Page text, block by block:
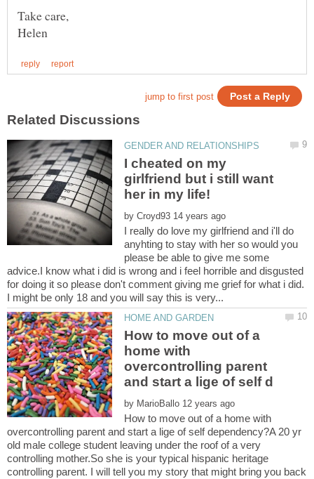
I cheated on my
girlfriend but i still want
by
I really do love my girlfriend and i'll do
anyhting to stay with her so would you
please be able to give me some
advice.I know what i did is wrong and i feel horrible and disgusted
for doing it so please don't comment giving me grief for what i did.
How to move out of a
home with
overcontrolling parent
by
How to move out of a home with
overcontrolling parent and start a lige of self dependency?A 20 yr
old male college student leaving under the roof of a very
controlling mother.So she is your typical hispanic heritage
controlling parent. I will tell you my story that might bring you back